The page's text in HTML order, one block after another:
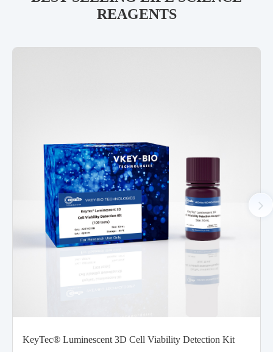
REAGENTS
KeyTec® Luminescent 3D Cell Viability Detection Kit